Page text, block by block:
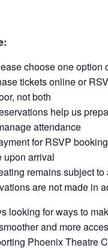
choose one
tickets online or
not both
help us
attendance
for RSVP
upon arrival
remains subject
are not made in
looking for ways to
and more
Phoenix Theatre